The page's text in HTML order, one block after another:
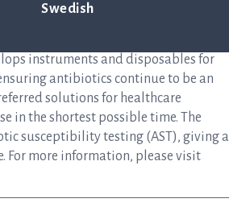
Swedish
instruments and disposables for
antibiotics continue to be an
solutions for healthcare
in the shortest possible time. The
susceptibility testing (AST), giving a
more information, please visit